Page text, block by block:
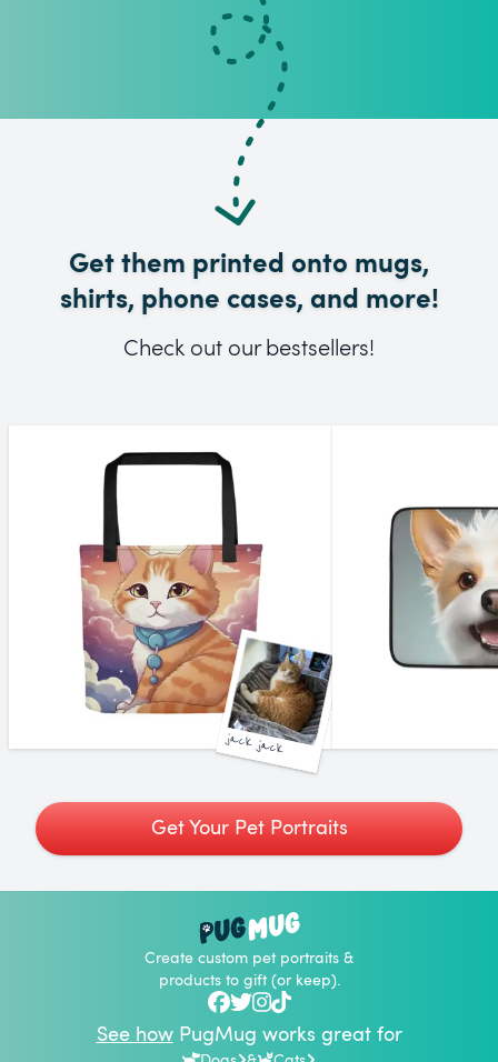
Get them printed onto mugs,
shirts, phone cases, and more!
Check out our bestsellers!
jack jack
Get Your Pet Portraits
Create custom pet portraits &
products to gift (or keep).
See howPugMug works great for